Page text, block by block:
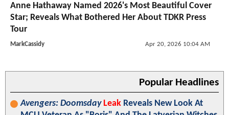
Anne Hathaway Named 2026's Most Beautiful Cover
Star; Reveals What Bothered Her About TDKR Press
Tour
MarkCassidy Apr 20, 2026 10:04 AM
Popular Headlines
Avengers: Doomsday Leak Reveals New Look At